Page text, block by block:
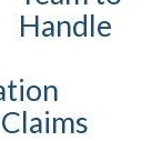
Handle